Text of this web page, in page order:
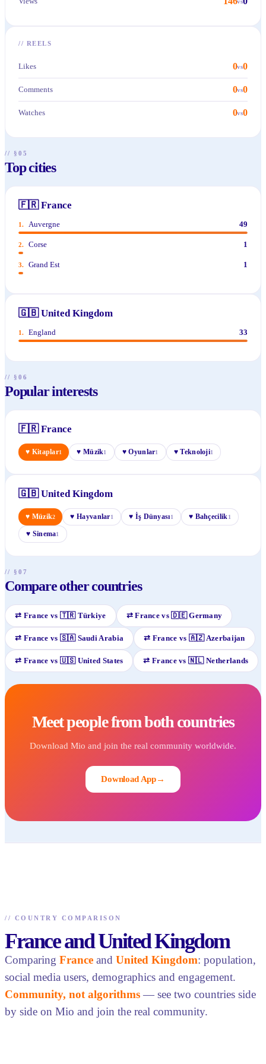
// REELS
Likes 0vs0
Comments 0vs0
Watches 0vs0
// §05
Top cities
🇫🇷 France
1. Auvergne 49
2. Corse 1
3. Grand Est 1
🇬🇧 United Kingdom
1. England 33
// §06
Popular interests
🇫🇷 France
♥ Kitaplar1 ♥ Müzik1 ♥Oyunlar1 ♥Teknoloji1
🇬🇧 United Kingdom
♥ Müzik2 ♥Hayvanlar1 ♥ İş Dünyası1 ♥ Bahçecilik 1
♥ Sinema1
// §07
Compare other countries
⇄ France vs 🇹🇷 Türkiye ⇄France vs🇩🇪 Germany
⇄ France vs 🇸🇦 Saudi Arabia ⇄ France vs 🇦🇿 Azerbaijan
⇄ France vs 🇺🇸 United States ⇄Francevs🇳🇱 Netherlands
Meet people from both countries
Download Mio and join the real community worldwide.
Download App→
// COUNTRY COMPARISON
France and United Kingdom
Comparing France and United Kingdom: population,
social media users, demographics and engagement.
Community, not algorithms — see two countries side
by side on Mio and join the real community.